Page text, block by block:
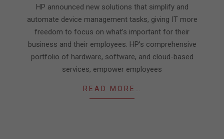
HP announced new solutions that simplify and
automate device management tasks, giving IT more
freedom to focus on what’s important for their
business and their employees. HP’s comprehensive
portfolio of hardware, software, and cloud-based
services, empower employees
READ MORE…